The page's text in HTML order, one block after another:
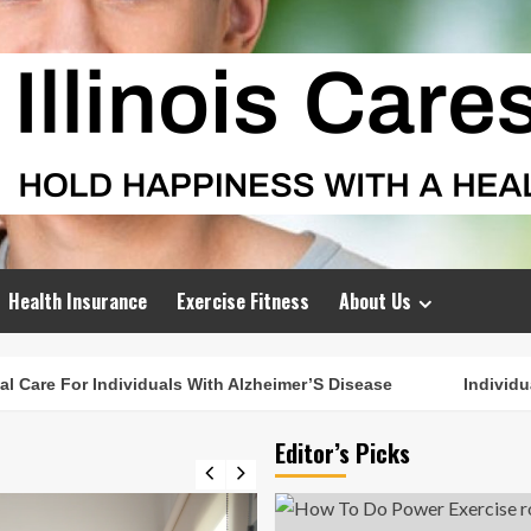
Health Insurance Exercise Fitness About Us
For Individuals With Alzheimer’S Disease
Editor’s Picks